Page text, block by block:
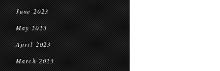
June 2023
May 2023
April 2023
March 2023